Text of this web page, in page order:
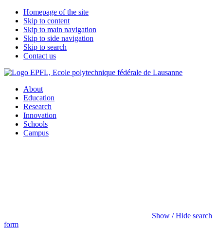
Homepage of the site
Skip to content
Skip to main navigation
Skip to side navigation
Skip to search
Contact us
About
Education
Research
Innovation
Schools
Campus
Show / Hide search
form